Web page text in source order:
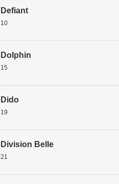
Defiant
10
Dolphin
15
Dido
19
Division Belle
21